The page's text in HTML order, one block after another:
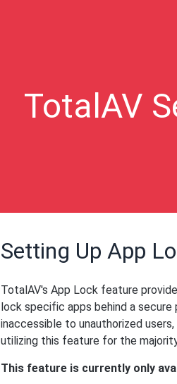
TotalAV
Setting Up App
TotalAV's App Lock feature
lock specific apps behind a
inaccessible to unauthorized
utilizing this feature for the
This feature is currently only